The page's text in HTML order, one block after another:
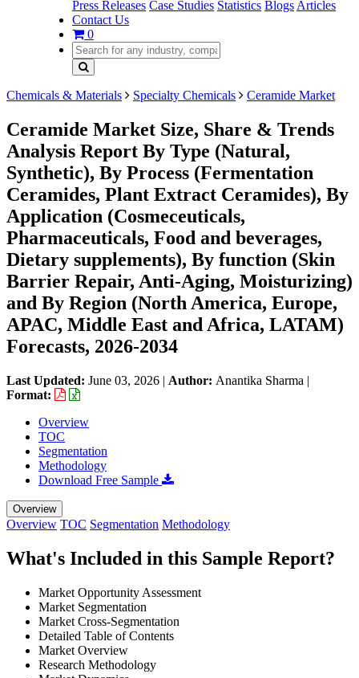
Press Releases Case Studies Statistics Blogs Articles
Contact Us
0
Chemicals & Materials Specialty Chemicals Ceramide Market
Ceramide Market Size, Share & Trends
Analysis Report By Type (Natural,
Synthetic), By Process (Fermentation
Ceramides, Plant Extract Ceramides), By
Application (Cosmeceuticals,
Pharmaceuticals, Food and beverages,
Dietary supplements), By function (Skin
Barrier Repair, Anti-Aging, Moisturizing)
and By Region (North America, Europe,
APAC, Middle East and Africa, LATAM)
Forecasts, 2026-2034
Last Updated: June 03, 2026 | Author: Anantika Sharma |
Format:
Overview
TOC
Segmentation
Methodology
Download Free Sample
Overview
Overview TOC Segmentation Methodology
What's Included in this Sample Report?
Market Opportunity Assessment
Market Segmentation
Market Cross-Segmentation
Detailed Table of Contents
Market Overview
Research Methodology